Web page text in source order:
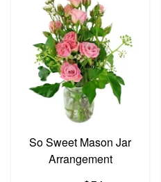
So Sweet Mason Jar
Arrangement